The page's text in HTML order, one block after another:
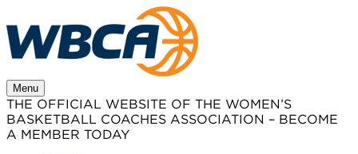
to
content
Menu
THE OFFICIAL WEBSITE OF THE WOMEN’S
BASKETBALL COACHES ASSOCIATION – BECOME
A MEMBER TODAY